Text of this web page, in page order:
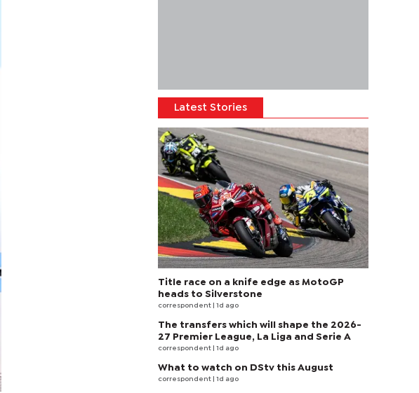
Latest Stories
Title race on a knife edge as MotoGP
heads to Silverstone
correspondent | 1d ago
The transfers which will shape the 2026-
27 Premier League, La Liga and Serie A
correspondent | 1d ago
What to watch on DStv this August
correspondent | 1d ago